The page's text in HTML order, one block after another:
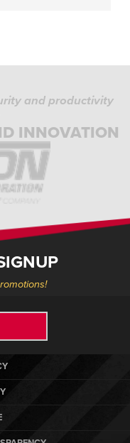
and productivity
INNOVATION